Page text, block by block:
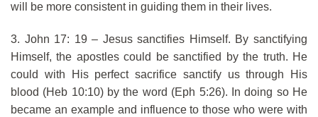
will be more consistent in guiding them in their lives.
3. John 17: 19 – Jesus sanctifies Himself. By sanctifying
Himself, the apostles could be sanctified by the truth. He
could with His perfect sacrifice sanctify us through His
blood (Heb 10:10) by the word (Eph 5:26). In doing so He
became an example and influence to those who were with